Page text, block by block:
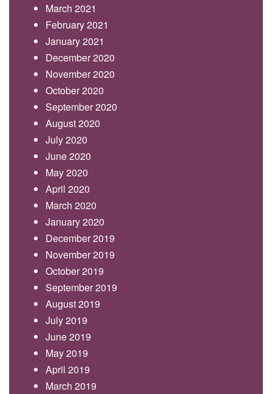
March 2021
February 2021
January 2021
December 2020
November 2020
October 2020
September 2020
August 2020
July 2020
June 2020
May 2020
April 2020
March 2020
January 2020
December 2019
November 2019
October 2019
September 2019
August 2019
July 2019
June 2019
May 2019
April 2019
March 2019